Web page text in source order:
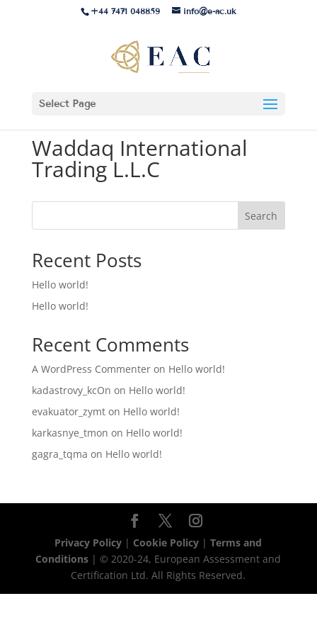
+44 7471 048859 info@e-ac.uk
Select Page
Waddaq International
Trading L.L.C
Search
Recent Posts
Hello world!
Hello world!
Recent Comments
A WordPress Commenteron Hello world!
kadastrovy_kcOn on Hello world!
evakuator_zymton Hello world!
karkasnye_tmon on Hello world!
gagra_tqma on Hello world!
Privacy Policy | Cookie Policy |Terms and
Conditions | © 2020-24, European Assessment and
Certification Ltd. All Rights Reserved.